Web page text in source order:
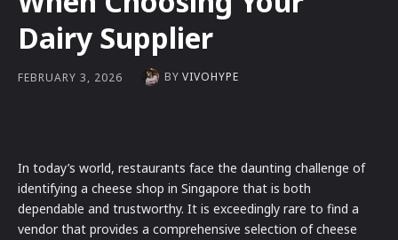
Dairy Supplier
FEBRUARY 3, 2026 BY VIVOHYPE
In today’s world, restaurants face the daunting challenge of
identifying a cheese shop in Singapore that is both
dependable and trustworthy. It is exceedingly rare to find a
vendor that provides a comprehensive selection of cheese